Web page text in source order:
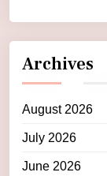
Archives
August 2026
July 2026
June 2026